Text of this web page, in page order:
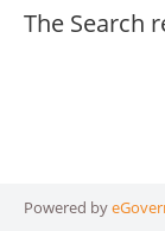
The Search
Powered by